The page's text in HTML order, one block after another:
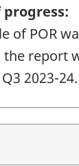
progress:
of POR
report
2023-24.